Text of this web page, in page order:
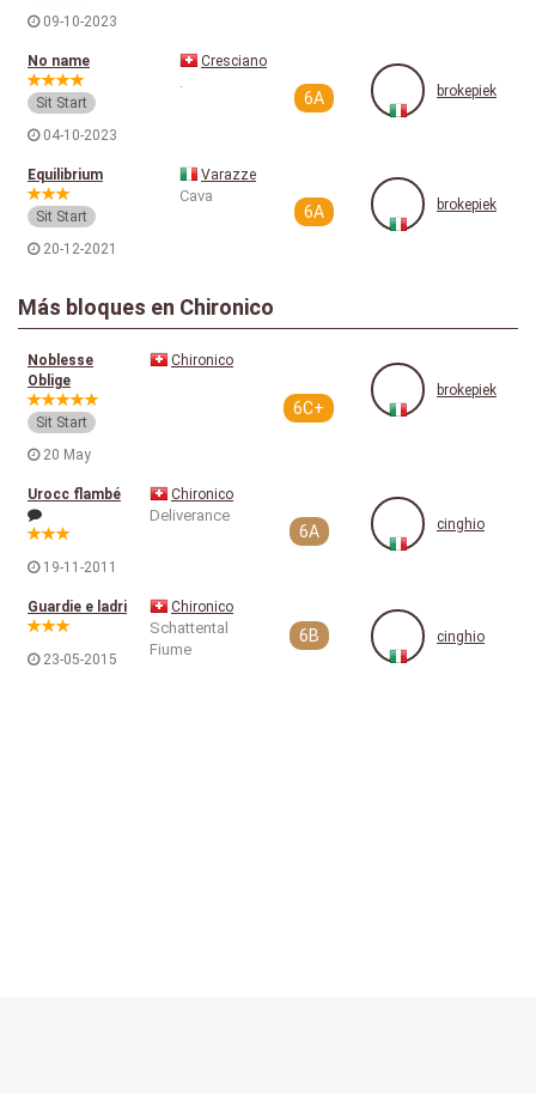
09-10-2023
No name
Sit Start
04-10-2023
Cresciano
.
6A brokepiek
Equilibrium
Sit Start
20-12-2021
Varazze
Cava
6A brokepiek
Más bloques en Chironico
Noblesse
Oblige
Sit Start
20 May
Chironico
6C+
brokepiek
Urocc flambé
19-11-2011
Chironico
Deliverance
6A cinghio
Guardie e ladri
23-05-2015
Chironico
Schattental
Fiume
6B cinghio